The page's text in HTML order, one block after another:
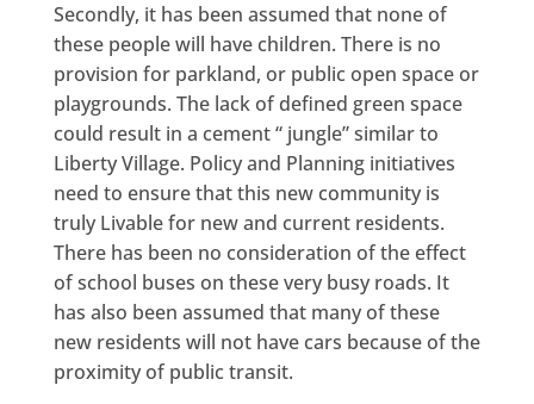
Secondly, it has been assumed that none of
these people will have children. There is no
provision for parkland, or public open space or
playgrounds. The lack of defined green space
could result in a cement “ jungle” similar to
Liberty Village. Policy and Planning initiatives
need to ensure that this new community is
truly Livable for new and current residents.
There has been no consideration of the effect
of school buses on these very busy roads. It
has also been assumed that many of these
new residents will not have cars because of the
proximity of public transit.